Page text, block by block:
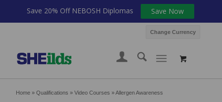
Change Currency
Home» Qualifications » Video Courses »Allergen Awareness
Save 20% Off NEBOSH Diplomas Save Now